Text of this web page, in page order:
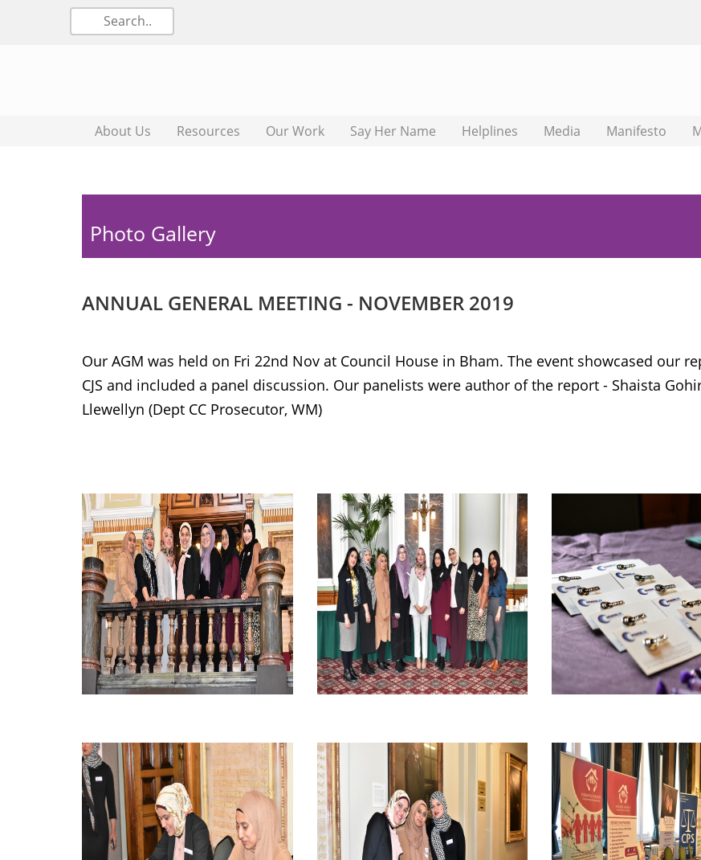
About Us Resources Our Work Say Her Name Helplines Media Manifesto
Photo Gallery
ANNUAL GENERAL MEETING - NOVEMBER 2019
Our AGM was held on Fri 22nd Nov at Council House in Bham. The event showcased our
CJS and included a panel discussion. Our panelists were author of the report - Shaista
Llewellyn (Dept CC Prosecutor, WM)